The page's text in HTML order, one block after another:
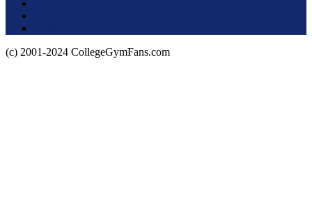
(c) 2001-2024 CollegeGymFans.com